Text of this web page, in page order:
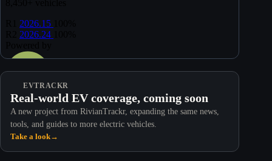
EVTRACKR
Real-world EV coverage, coming soon
A new project from RivianTrackr, expanding the same news,
tools, and guides to more electric vehicles.
Take a look→